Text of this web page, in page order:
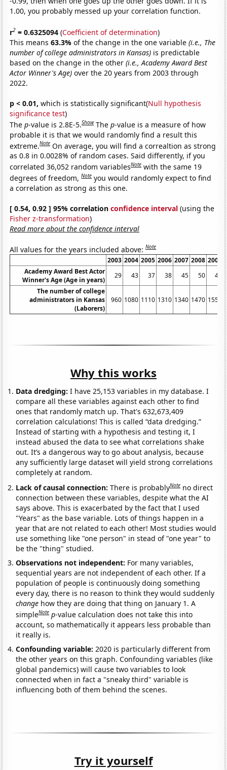
1.00, you probably messed up your correlation function.
r2 = 0.6325094 (Coefficient of determination)
This means63.3%of the change in the one variable(i.e., The
number of college administrators in Kansas) is predictable
based on the change in the other(i.e., Academy Award Best
Actor Winner's Age) over the 20 years from 2003 through
2022.
p < 0.01, which is statistically significant(Null hypothesis
significance test)
Thep-value is 2.8E-5.Show Thep-value is a measure of how
probable it is that we would randomly find a result this
extreme.Note On average, you will find a correaltion as strong
as 0.8 in 0.0028% of random cases. Said differently, if you
correlated 36,052 random variablesNote with the same 19
degrees of freedom,Note you would randomly expect to find
a correlation as strong as this one.
[ 0.54, 0.92 ] 95% correlationconfidence interval (using the
Fisher z-transformation)
Read more about the confidence interval
All values for the years included above:Note
2003 2004 2005 2006 2007 2008 2009
Academy Award Best Actor
Winner's Age (Age in years)
29 43 37 38 45 50
48
The number of college
administrators in Kansas
(Laborers)
960 1080 1110 1310 1340 1470 1550
Why this works
Data dredging: I have 25,153 variables in my database. I
compare all these variables against each other to find
ones that randomly match up. That's 632,673,409
correlation calculations! This is called “data dredging.”
Instead of starting with a hypothesis and testing it, I
instead abused the data to see what correlations shake
out. It’s a dangerous way to go about analysis, because
any sufficiently large dataset will yield strong correlations
completely at random.
Lack of causal connection:There is probablyNote no direct
connection between these variables, despite what the AI
says above. This is exacerbated by the fact that I used
"Years" as the base variable. Lots of things happen in a
year that are not related to each other! Most studies would
use something like "one person" in stead of "one year" to
be the "thing" studied.
Observations not independent: For many variables,
sequential years are not independent of each other. If a
population of people is continuously doing something
every day, there is no reason to think they would suddenly
change how they are doing that thing on January 1. A
simpleNote p-value calculation does not take this into
account, so mathematically it appears less probable than
it really is.
Confounding variable: 2020 is particularly different from
the other years on this graph. Confounding variables (like
global pandemics) will cause two variables to look
connected when in fact a "sneaky third" variable is
influencing both of them behind the scenes.
Try it yourself